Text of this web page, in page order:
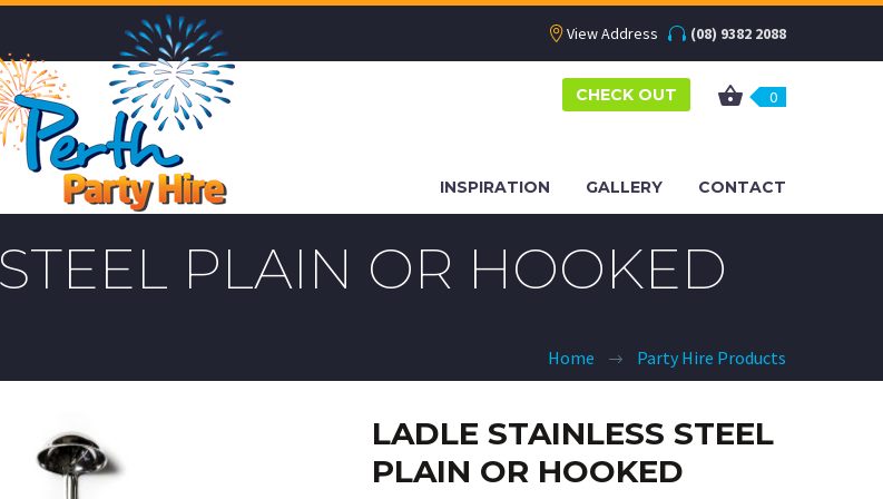
View Address (08) 9382 2088
INSPIRATION GALLERY CONTACT
CHECK OUT 0
PLAIN OR HOOKED
Home Party Hire Products
LADLE STAINLESS STEEL
PLAIN OR HOOKED